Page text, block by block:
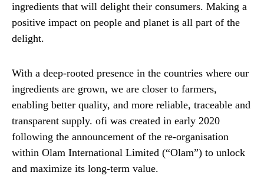
ingredients that will delight their consumers. Making a
positive impact on people and planet is all part of the
delight.
With a deep-rooted presence in the countries where our
ingredients are grown, we are closer to farmers,
enabling better quality, and more reliable, traceable and
transparent supply. ofi was created in early 2020
following the announcement of the re-organisation
within Olam International Limited (“Olam”) to unlock
and maximize its long-term value.